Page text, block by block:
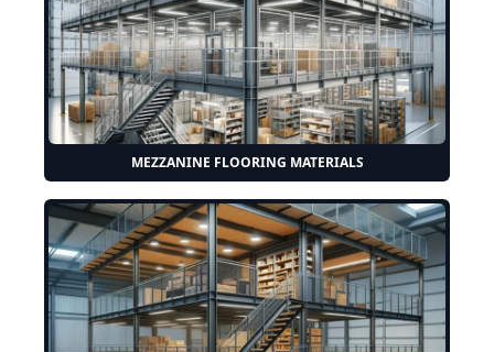
MEZZANINE FLOORING MATERIALS